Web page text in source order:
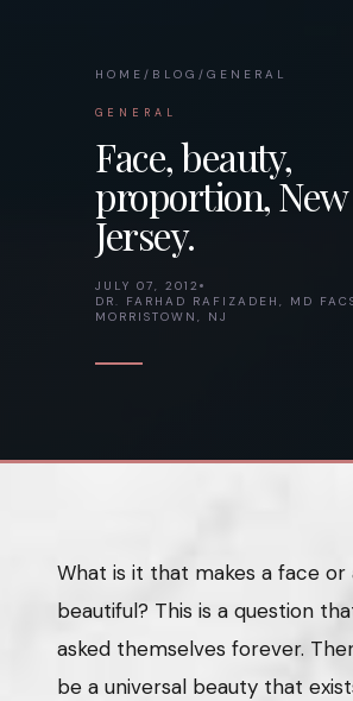
HOME / BLOG / GENERAL
GENERAL
Face, beauty,
proportion, New
Jersey.
JULY 07, 2012
DR. FARHAD RAFIZADEH, MD
MORRISTOWN, NJ
What is it that makes a face or
beautiful? This is a question
asked themselves forever.
be a universal beauty that